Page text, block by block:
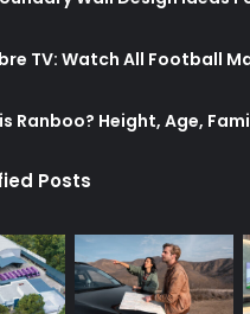
TV: Watch All Football
Ranboo? Height, Age,
Posts